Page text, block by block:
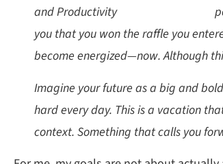
you that you won the raffle you
become energized—now. Although
Imagine your future as a big and
hard every day. This is a vacation
context. Something that calls you